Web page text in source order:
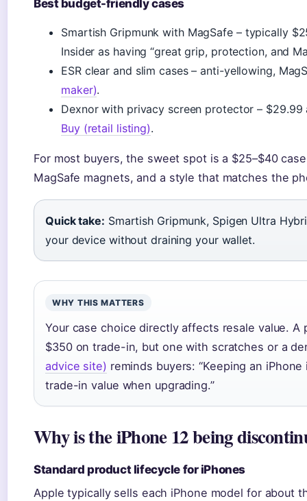
Best budget-friendly cases
Smartish Gripmunk with MagSafe – typically
Insider as having “great grip, protection, and
ESR clear and slim cases – anti-yellowing,
maker).
Dexnor with privacy screen protector –
Buy (retail listing).
For most buyers, the sweet spot is a $25–$40
MagSafe magnets, and a style that matches the
Quick take: Smartish Gripmunk, Spigen Ultra
your device without draining your wallet.
WHY THIS MATTERS
Your case choice directly affects resale value.
$350 on trade-in, but one with scratches or a
advice site) reminds buyers: “Keeping an
trade-in value when upgrading.”
Why is the iPhone 12 being
Standard product lifecycle for iPhones
Apple typically sells each iPhone model for about